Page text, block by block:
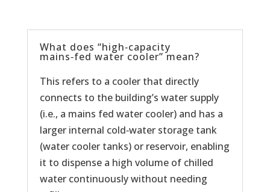
What does “high‑capacity
mains‑fed water cooler” mean?
This refers to a cooler that directly
connects to the building’s water supply
(i.e., a mains fed water cooler) and has a
larger internal cold‑water storage tank
(water cooler tanks) or reservoir, enabling
it to dispense a high volume of chilled
water continuously without needing